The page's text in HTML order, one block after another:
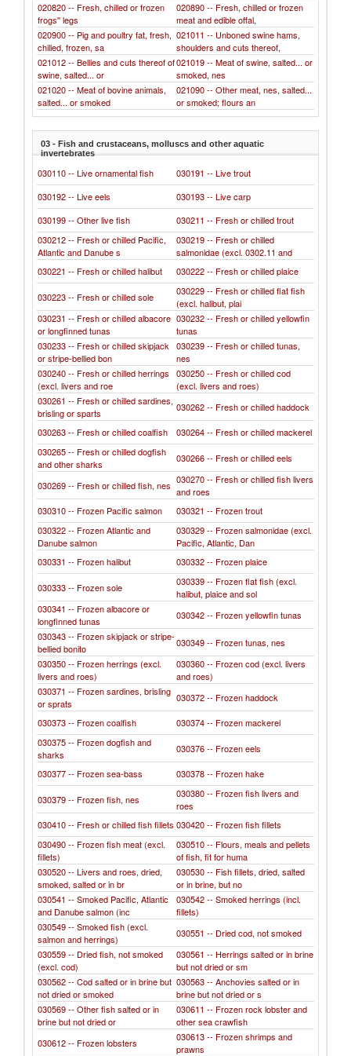
020820 -- Fresh, chilled or frozen
frogs'' legs
020890 -- Fresh, chilled or frozen
meat and edible offal,
020900 -- Pig and poultry fat, fresh,
chilled, frozen, sa
021011 -- Unboned swine hams,
shoulders and cuts thereof,
021012 -- Bellies and cuts thereof of
swine, salted... or
021019 -- Meat of swine, salted... or
smoked, nes
021020 -- Meat of bovine animals,
salted... or smoked
021090 -- Other meat, nes, salted...
or smoked; flours an
03 - Fish and crustaceans, molluscs and other aquatic
invertebrates
030110 -- Live ornamental fish
030191 -- Live trout
030192 -- Live eels
030193 -- Live carp
030199 -- Other live fish
030211 -- Fresh or chilled trout
030212 -- Fresh or chilled Pacific,
Atlantic and Danube s
030219 -- Fresh or chilled
salmonidae (excl. 0302.11 and
030221 -- Fresh or chilled halibut
030222 -- Fresh or chilled plaice
030223 -- Fresh or chilled sole
030229 -- Fresh or chilled flat fish
(excl. halibut, plai
030231 -- Fresh or chilled albacore
or longfinned tunas
030232 -- Fresh or chilled yellowfin
tunas
030233 -- Fresh or chilled skipjack
or stripe-bellied bon
030239 -- Fresh or chilled tunas,
nes
030240 -- Fresh or chilled herrings
(excl. livers and roe
030250 -- Fresh or chilled cod
(excl. livers and roes)
030261 -- Fresh or chilled sardines,
brisling or sparts
030262 -- Fresh or chilled haddock
030263 -- Fresh or chilled coalfish
030264 -- Fresh or chilled mackerel
030265 -- Fresh or chilled dogfish
and other sharks
030266 -- Fresh or chilled eels
030269 -- Fresh or chilled fish, nes 030270 -- Fresh or chilled fish livers
and roes
030310 -- Frozen Pacific salmon
030321 -- Frozen trout
030322 -- Frozen Atlantic and
Danube salmon
030329 -- Frozen salmonidae (excl.
Pacific, Atlantic, Dan
030331 -- Frozen halibut
030332 -- Frozen plaice
030333 -- Frozen sole
030339 -- Frozen flat fish (excl.
halibut, plaice and sol
030341 -- Frozen albacore or
longfinned tunas
030342 -- Frozen yellowfin tunas
030343 -- Frozen skipjack or stripe-
bellied bonito
030349 -- Frozen tunas, nes
030350 -- Frozen herrings (excl.
livers and roes)
030360 -- Frozen cod (excl. livers
and roes)
030371 -- Frozen sardines, brisling
or sprats
030372 -- Frozen haddock
030373 -- Frozen coalfish
030374 -- Frozen mackerel
030375 -- Frozen dogfish and
sharks
030376 -- Frozen eels
030377 -- Frozen sea-bass
030378 -- Frozen hake
030379 -- Frozen fish, nes
030380 -- Frozen fish livers and
roes
030410 -- Fresh or chilled fish fillets 030420 -- Frozen fish fillets
030490 -- Frozen fish meat (excl.
fillets)
030510 -- Flours, meals and pellets
of fish, fit for huma
030520 -- Livers and roes, dried,
smoked, salted or in br
030530 -- Fish fillets, dried, salted
or in brine, but no
030541 -- Smoked Pacific, Atlantic
and Danube salmon (inc
030542 -- Smoked herrings (incl.
fillets)
030549 -- Smoked fish (excl.
salmon and herrings)
030551 -- Dried cod, not smoked
030559 -- Dried fish, not smoked
(excl. cod)
030561 -- Herrings salted or in brine
but not dried or sm
030562 -- Cod salted or in brine but
not dried or smoked
030563 -- Anchovies salted or in
brine but not dried or s
030569 -- Other fish salted or in
brine but not dried or
030611 -- Frozen rock lobster and
other sea crawfish
030612 -- Frozen lobsters
030613 -- Frozen shrimps and
prawns